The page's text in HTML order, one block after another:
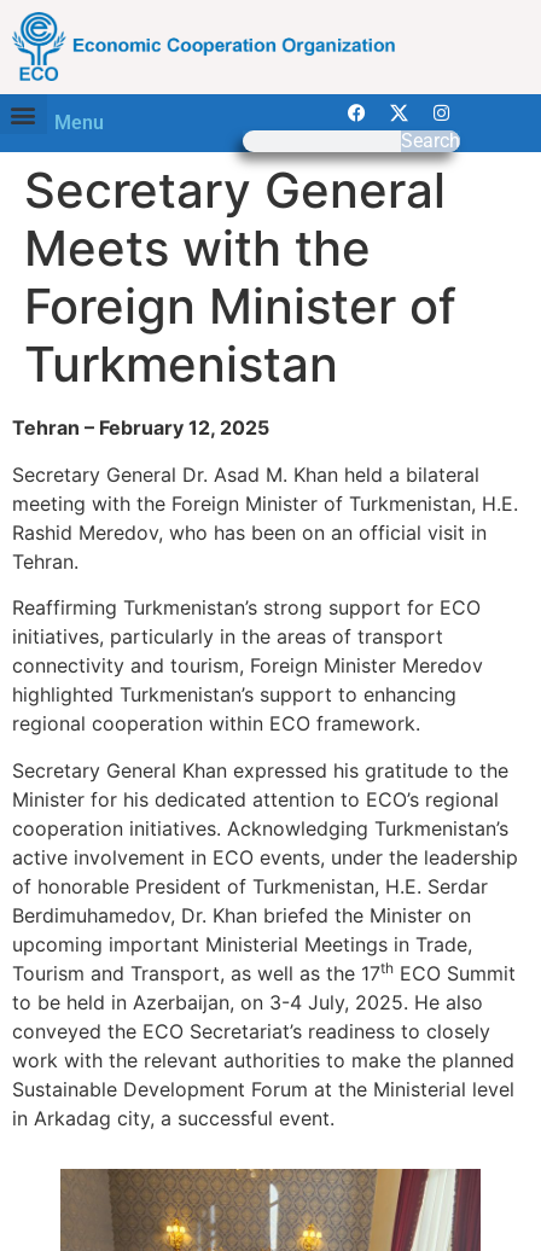
Menu
Search
Secretary General
Meets with the
Foreign Minister of
Turkmenistan
Tehran – February 12, 2025
Secretary General Dr. Asad M. Khan held a bilateral
meeting with the Foreign Minister of Turkmenistan, H.E.
Rashid Meredov, who has been on an official visit in
Tehran.
Reaffirming Turkmenistan’s strong support for ECO
initiatives, particularly in the areas of transport
connectivity and tourism, Foreign Minister Meredov
highlighted Turkmenistan’s support to enhancing
regional cooperation within ECO framework.
Secretary General Khan expressed his gratitude to the
Minister for his dedicated attention to ECO’s regional
cooperation initiatives. Acknowledging Turkmenistan’s
active involvement in ECO events, under the leadership
of honorable President of Turkmenistan, H.E. Serdar
Berdimuhamedov, Dr. Khan briefed the Minister on
upcoming important Ministerial Meetings in Trade,
Tourism and Transport, as well as the 17th ECO Summit
to be held in Azerbaijan, on 3-4 July, 2025. He also
conveyed the ECO Secretariat’s readiness to closely
work with the relevant authorities to make the planned
Sustainable Development Forum at the Ministerial level
in Arkadag city, a successful event.